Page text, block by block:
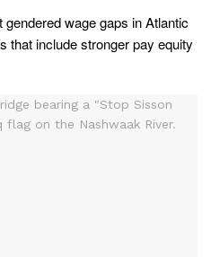
wage gaps in Atlantic
that include stronger pay equity